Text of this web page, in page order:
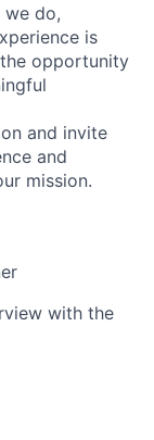
we do,
is
opportunity
and invite
and
mission.
with the